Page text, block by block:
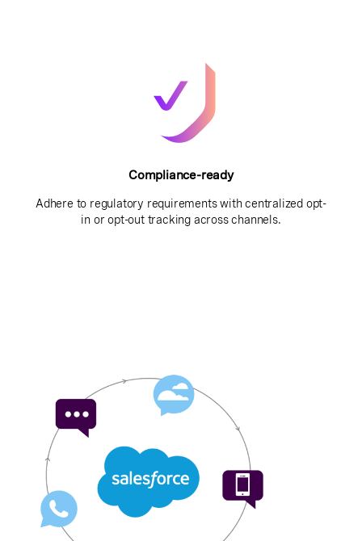
Compliance-ready
Adhere to regulatory requirements with centralized opt-
in or opt-out tracking across channels.